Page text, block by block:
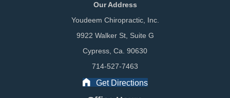
Our Address
Youdeem Chiropractic, Inc.
9922 Walker St, Suite G
Cypress, Ca. 90630
714-527-7463
Get Directions